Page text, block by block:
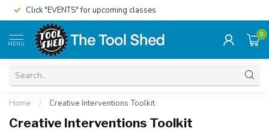
Click "EVENTS" for upcoming classes
MENU
0
Home / Creative Interventions Toolkit
Creative Interventions Toolkit